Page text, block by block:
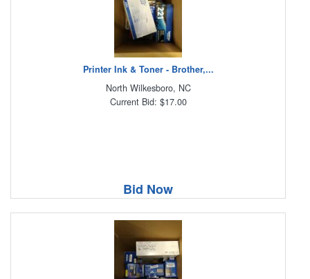
Printer Ink & Toner - Brother,...
North Wilkesboro, NC
Current Bid: $17.00
Bid Now